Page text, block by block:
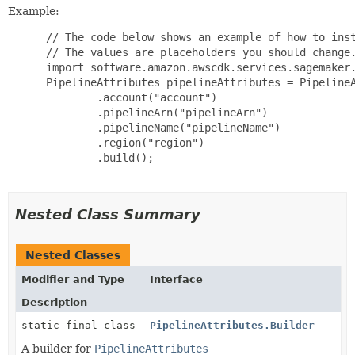
Example:
// The code below shows an example of how to
// The values are placeholders you should
import
PipelineAttributes pipelineAttributes =
         .account("account")
         .pipelineArn("pipelineArn")
         .pipelineName("pipelineName")
         .region("region")
         .build();
Nested Class Summary
Nested Classes
Modifier and Type
Interface
Description
static final class
PipelineAttributes.Builder
A builder for PipelineAttributes